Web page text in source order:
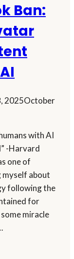
Ban:
2025October
with AI
-Harvard
one of
myself about
following the
for
miracle